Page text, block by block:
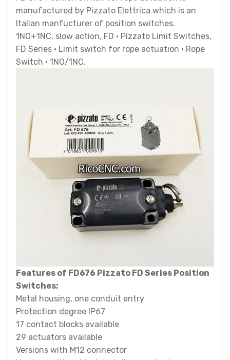
manufactured by Pizzato Elettrica which is an
Italian manfucturer of position switches.
1NO+1NC, slow action, FD · Pizzato Limit Switches,
FD Series · Limit switch for rope actuation · Rope
Switch · 1NO/1NC.
Features of FD676 Pizzato FD Series Position
Switches:
Metal housing, one conduit entry
Protection degree IP67
17 contact blocks available
29 actuators available
Versions with M12 connector